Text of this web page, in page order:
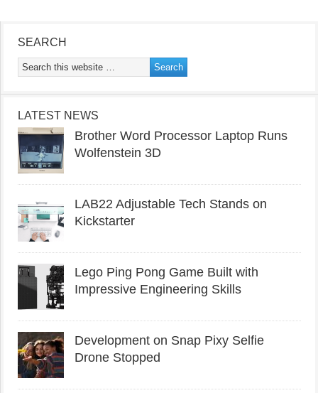
SEARCH
LATEST NEWS
Brother Word Processor Laptop Runs
Wolfenstein 3D
LAB22 Adjustable Tech Stands on
Kickstarter
Lego Ping Pong Game Built with
Impressive Engineering Skills
Development on Snap Pixy Selfie
Drone Stopped